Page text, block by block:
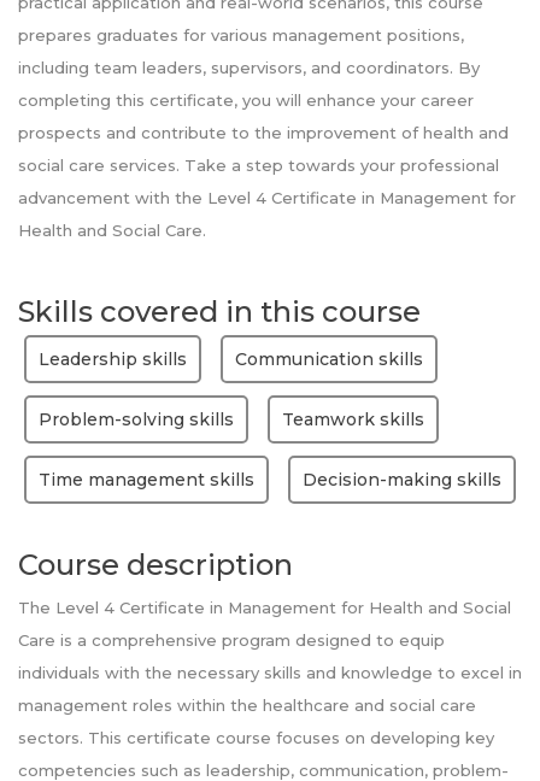
prepares graduates for various management positions,
including team leaders, supervisors, and coordinators. By
completing this certificate, you will enhance your career
prospects and contribute to the improvement of health and
social care services. Take a step towards your professional
advancement with the Level 4 Certificate in Management for
Health and Social Care.
Skills covered in this course
Leadership skills Communication skills
Problem-solving skills Teamwork skills
Time management skills Decision-making skills
Course description
The Level 4 Certificate in Management for Health and Social
Care is a comprehensive program designed to equip
individuals with the necessary skills and knowledge to excel in
management roles within the healthcare and social care
sectors. This certificate course focuses on developing key
competencies such as leadership, communication, problem-